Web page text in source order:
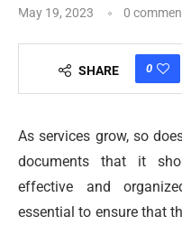
May 19, 2023 0
SHARE 0
As services grow, so
documents that it
effective and
essential to ensure that